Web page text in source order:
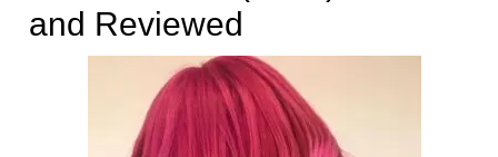
and Reviewed